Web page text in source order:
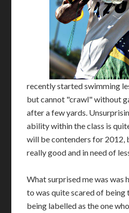
recently started swimming
but cannot "crawl" without
after a few yards.
ability within the class is
will be contenders for 2012,
really good and in need of
What surprised me was was
to was quite scared of being
being labelled as the one